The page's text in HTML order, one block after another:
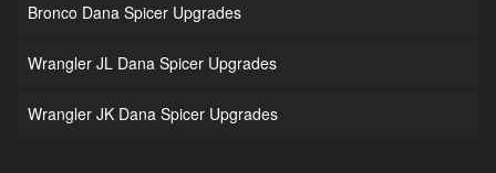
Bronco Dana Spicer Upgrades
Wrangler JL Dana Spicer Upgrades
Wrangler JK Dana Spicer Upgrades